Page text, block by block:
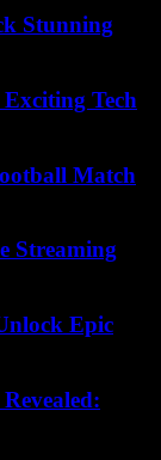
Stunning
Tech
Match
Streaming
Epic